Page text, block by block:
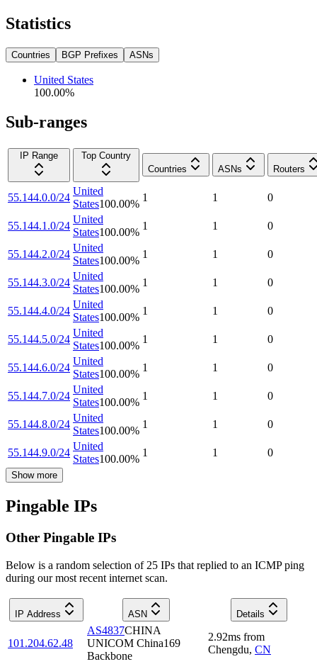
Statistics
Countries BGP Prefixes ASNs
United States
100.00%
Sub-ranges
IP Range
Top Country
Countries
ASNs Routers
55.144.0.0/24
United
States100.00%
1 1 0
55.144.1.0/24
United
States100.00%
1 1 0
55.144.2.0/24
United
States100.00%
1 1 0
55.144.3.0/24
United
States100.00%
1 1 0
55.144.4.0/24
United
States100.00%
1 1 0
55.144.5.0/24
United
States100.00%
1 1 0
55.144.6.0/24
United
States100.00%
1 1 0
55.144.7.0/24
United
States100.00%
1 1 0
55.144.8.0/24
United
States100.00%
1 1 0
55.144.9.0/24
United
States100.00%
1 1 0
Show more
Pingable IPs
Other Pingable IPs
Below is a random selection of 25 IPs that replied to an ICMP ping
during our most recent internet scan.
IP Address ASN Details
101.204.62.48
AS4837CHINA
UNICOM China169
Backbone
2.92ms from
Chengdu, CN